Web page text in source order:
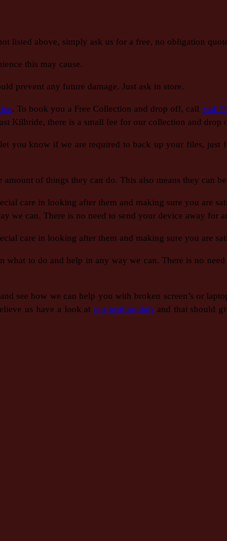
listed above, simply ask us for a free, no obligation
this may cause.
prevent any future damage. Just ask in store.
. To book you a Free Collection and drop off, call+44
Kilbride, there is a small fee for our collection and drop
you know if we are required to back up your files, just
of things they can do. This also means they can
care in looking after them and making sure you are
we can. There is no need to send your device away for
care in looking after them and making sure you are
to do and help in any way we can. There is no
see how we can help you with broken screen’s or
us have a look atour testimonials and that should